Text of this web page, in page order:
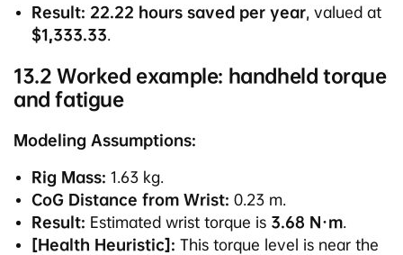
Result: 22.22 hours saved per year, valued at
$1,333.33.
13.2 Worked example: handheld torque
and fatigue
Modeling Assumptions:
Rig Mass: 1.63 kg.
CoG Distance from Wrist: 0.23 m.
Result: Estimated wrist torque is 3.68 N·m.
[Health Heuristic]: This torque level is near the